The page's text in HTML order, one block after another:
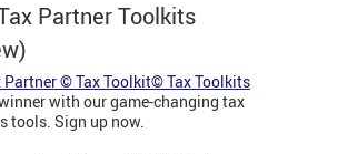
Partner Toolkits
Partner © Tax Toolkit© Tax Toolkits
winner with our game-changing tax
tools. Sign up now.